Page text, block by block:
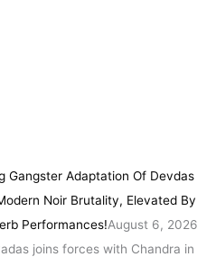
Gangster Adaptation Of Devdas
Noir Brutality, Elevated By
Performances!August 6, 2026
joins forces with Chandra in